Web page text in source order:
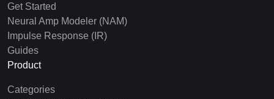
Get Started
Neural Amp Modeler (NAM)
Impulse Response (IR)
Guides
Product
Categories